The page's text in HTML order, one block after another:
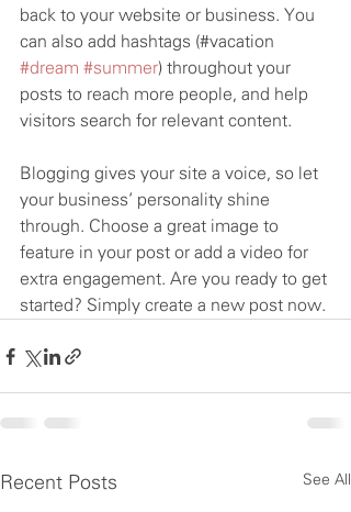
back to your website or business. You
can also add hashtags (#vacation
#dream #summer) throughout your
posts to reach more people, and help
visitors search for relevant content.
Blogging gives your site a voice, so let
your business’ personality shine
through. Choose a great image to
feature in your post or add a video for
extra engagement. Are you ready to get
started? Simply create a new post now.
Recent Posts See All